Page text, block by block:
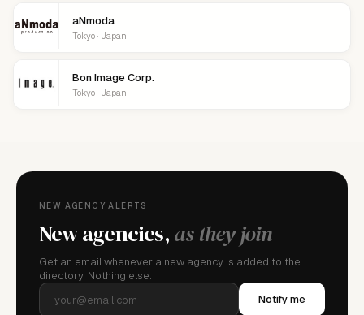
aNmoda
Tokyo · Japan
Bon Image Corp.
Tokyo · Japan
NEW AGENCY ALERTS
New agencies,as they join
Get an email whenever a new agency is added to the
directory. Nothing else.
Notify me